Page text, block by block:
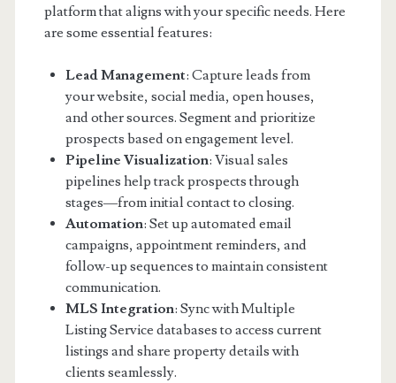
platform that aligns with your specific needs. Here
are some essential features:
Lead Management: Capture leads from
your website, social media, open houses,
and other sources. Segment and prioritize
prospects based on engagement level.
Pipeline Visualization: Visual sales
pipelines help track prospects through
stages—from initial contact to closing.
Automation: Set up automated email
campaigns, appointment reminders, and
follow-up sequences to maintain consistent
communication.
MLS Integration: Sync with Multiple
Listing Service databases to access current
listings and share property details with
clients seamlessly.